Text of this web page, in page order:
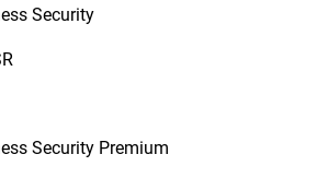
Security
Security Premium